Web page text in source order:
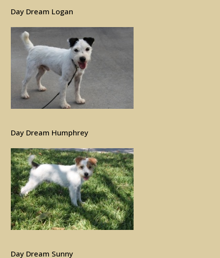
Day Dream Logan
Day Dream Humphrey
Day Dream Sunny